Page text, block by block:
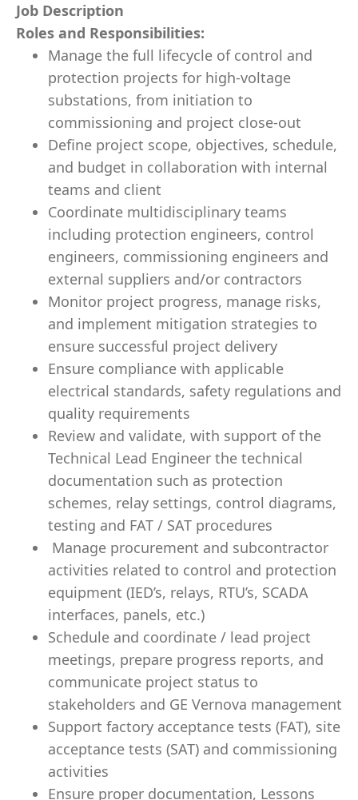
Job Description
Roles and Responsibilities:
Manage the full lifecycle of control and
protection projects for high-voltage
substations, from initiation to
commissioning and project close-out
Define project scope, objectives, schedule,
and budget in collaboration with internal
teams and client
Coordinate multidisciplinary teams
including protection engineers, control
engineers, commissioning engineers and
external suppliers and/or contractors
Monitor project progress, manage risks,
and implement mitigation strategies to
ensure successful project delivery
Ensure compliance with applicable
electrical standards, safety regulations and
quality requirements
Review and validate, with support of the
Technical Lead Engineer the technical
documentation such as protection
schemes, relay settings, control diagrams,
testing and FAT / SAT procedures
Manage procurement and subcontractor
activities related to control and protection
equipment (IED’s, relays, RTU’s, SCADA
interfaces, panels, etc.)
Schedule and coordinate / lead project
meetings, prepare progress reports, and
communicate project status to
stakeholders and GE Vernova management
Support factory acceptance tests (FAT), site
acceptance tests (SAT) and commissioning
activities
Ensure proper documentation, Lessons